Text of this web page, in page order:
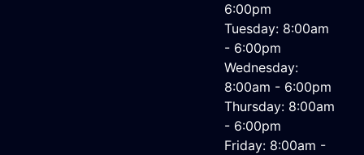
6:00pm
Tuesday: 8:00am
- 6:00pm
Wednesday:
8:00am - 6:00pm
Thursday: 8:00am
- 6:00pm
Friday: 8:00am -